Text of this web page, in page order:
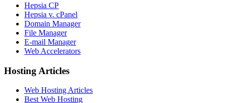
Hepsia CP
Hepsia v. cPanel
Domain Manager
File Manager
E-mail Manager
Web Accelerators
Hosting Articles
Web Hosting Articles
Best Web Hosting